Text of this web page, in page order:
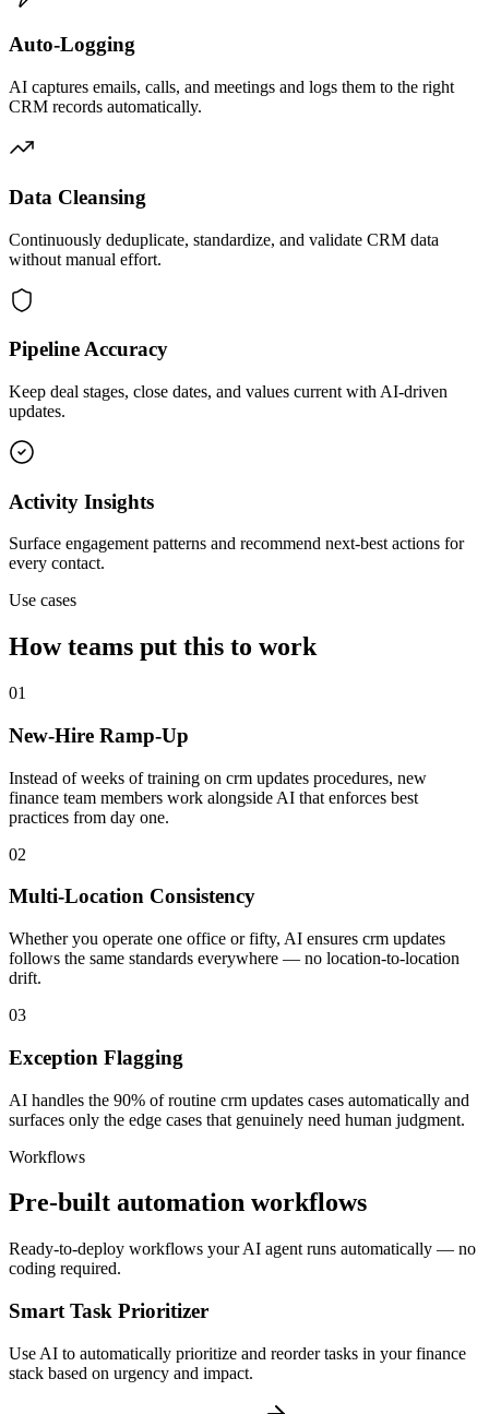
Auto-Logging
AI captures emails, calls, and meetings and logs them to the right
CRM records automatically.
Data Cleansing
Continuously deduplicate, standardize, and validate CRM data
without manual effort.
Pipeline Accuracy
Keep deal stages, close dates, and values current with AI-driven
updates.
Activity Insights
Surface engagement patterns and recommend next-best actions for
every contact.
Use cases
How teams put this to work
01
New-Hire Ramp-Up
Instead of weeks of training on crm updates procedures, new
finance team members work alongside AI that enforces best
practices from day one.
02
Multi-Location Consistency
Whether you operate one office or fifty, AI ensures crm updates
follows the same standards everywhere — no location-to-location
drift.
03
Exception Flagging
AI handles the 90% of routine crm updates cases automatically and
surfaces only the edge cases that genuinely need human judgment.
Workflows
Pre-built automation workflows
Ready-to-deploy workflows your AI agent runs automatically — no
coding required.
Smart Task Prioritizer
Use AI to automatically prioritize and reorder tasks in your finance
stack based on urgency and impact.